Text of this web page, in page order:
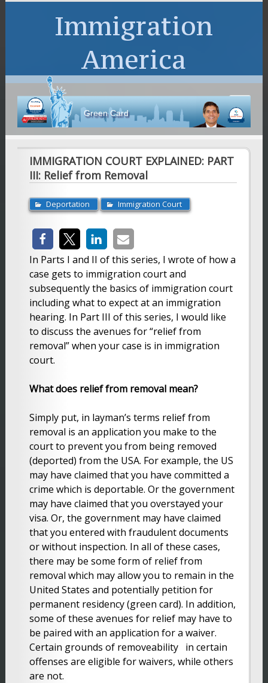
Immigration
America
Card
IMMIGRATION COURT EXPLAINED: PART
III: Relief from Removal
Deportation Immigration Court
In Parts I and II of this series, I wrote of how a
case gets to immigration court and
subsequently the basics of immigration court
including what to expect at an immigration
hearing. In Part III of this series, I would like
to discuss the avenues for “relief from
removal” when your case is in immigration
court.
What does relief from removal mean?
Simply put, in layman’s terms relief from
removal is an application you make to the
court to prevent you from being removed
(deported) from the USA. For example, the US
may have claimed that you have committed a
crime which is deportable. Or the government
may have claimed that you overstayed your
visa. Or, the government may have claimed
that you entered with fraudulent documents
or without inspection. In all of these cases,
there may be some form of relief from
removal which may allow you to remain in the
United States and potentially petition for
permanent residency (green card). In addition,
some of these avenues for relief may have to
be paired with an application for a waiver.
Certain grounds of removeability in certain
offenses are eligible for waivers, while others
are not.